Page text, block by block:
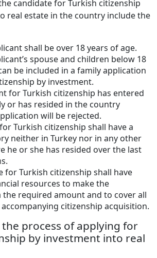
candidate for Turkish citizenship
real estate in the country include the
shall be over 18 years of age.
spouse and children below 18
be included in a family application
by investment.
for Turkish citizenship has entered
or has resided in the country
will be rejected.
Turkish citizenship shall have a
neither in Turkey nor in any other
he or she has resided over the last
for Turkish citizenship shall have
resources to make the
the required amount and to cover all
citizenship acquisition.
the process of applying for
by investment into real